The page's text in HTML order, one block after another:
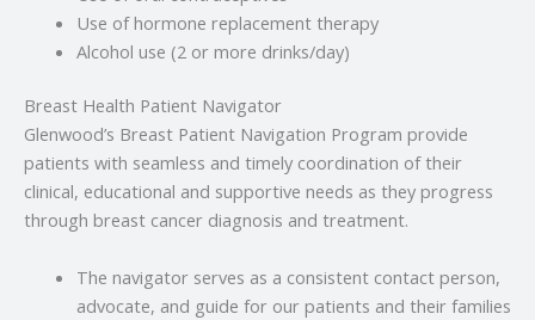
Use of hormone replacement therapy
Alcohol use (2 or more drinks/day)
Breast Health Patient Navigator
Glenwood’s Breast Patient Navigation Program provide
patients with seamless and timely coordination of their
clinical, educational and supportive needs as they progress
through breast cancer diagnosis and treatment.
The navigator serves as a consistent contact person,
advocate, and guide for our patients and their families